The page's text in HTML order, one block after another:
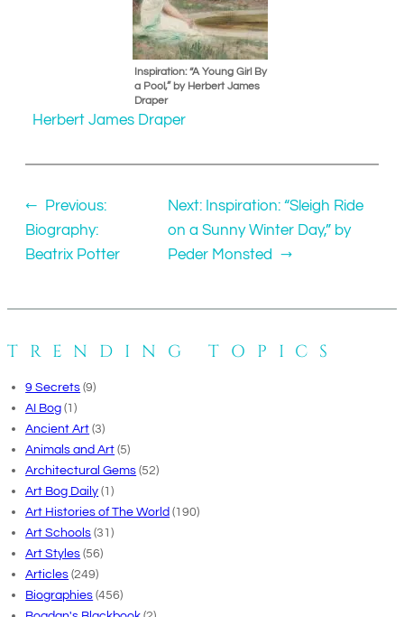
Inspiration: “A Young Girl By
a Pool,” by Herbert James
Draper
Herbert James Draper
←
Previous:
Biography:
Beatrix Potter
Next: Inspiration: “Sleigh Ride
on a Sunny Winter Day,” by
Peder Monsted
→
TRENDING TOPICS
9 Secrets (9)
AI Bog (1)
Ancient Art (3)
Animals and Art (5)
Architectural Gems (52)
Art Bog Daily (1)
Art Histories of The World (190)
Art Schools (31)
Art Styles (56)
Articles (249)
Biographies (456)